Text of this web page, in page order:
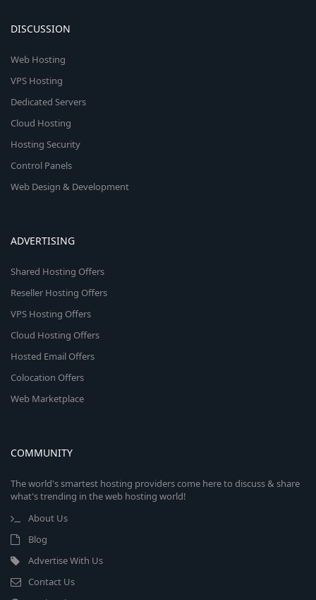
DISCUSSION
Web Hosting
VPS Hosting
Dedicated Servers
Cloud Hosting
Hosting Security
Control Panels
Web Design & Development
ADVERTISING
Shared Hosting Offers
Reseller Hosting Offers
VPS Hosting Offers
Cloud Hosting Offers
Hosted Email Offers
Colocation Offers
Web Marketplace
COMMUNITY
The world's smartest hosting providers come here to discuss & share
what's trending in the web hosting world!
About Us
Blog
Advertise With Us
Contact Us